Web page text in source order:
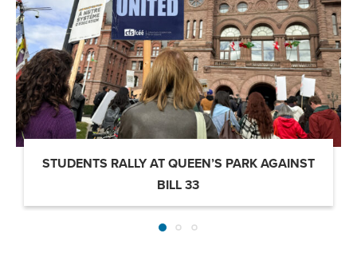
STUDENTS RALLY AT QUEEN’S PARK AGAINST
BILL 33